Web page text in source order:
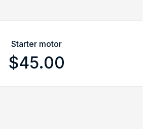
Starter motor
$45.00